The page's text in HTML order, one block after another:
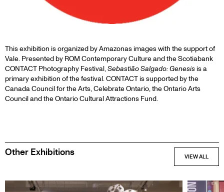
This exhibition is organized by Amazonas images with the support of
Vale. Presented by ROM Contemporary Culture and the Scotiabank
CONTACT Photography Festival,Sebastião Salgado: Genesis is a
primary exhibition of the festival. CONTACT is supported by the
Canada Council for the Arts, Celebrate Ontario, the Ontario Arts
Council and the Ontario Cultural Attractions Fund.
Other Exhibitions